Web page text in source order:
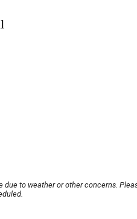
due to weather or other concerns.